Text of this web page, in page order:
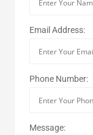
Email Address:
Phone Number:
Message: